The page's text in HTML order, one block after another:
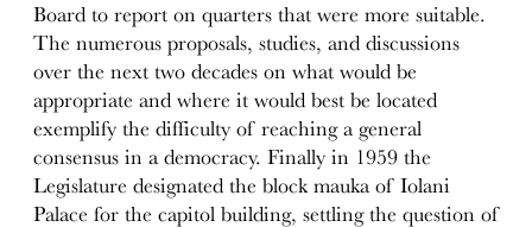
Board to report on quarters that were more suitable.
The numerous proposals, studies, and discussions
over the next two decades on what would be
appropriate and where it would best be located
exemplify the difficulty of reaching a general
consensus in a democracy. Finally in 1959 the
Legislature designated the block mauka of Iolani
Palace for the capitol building, settling the question of